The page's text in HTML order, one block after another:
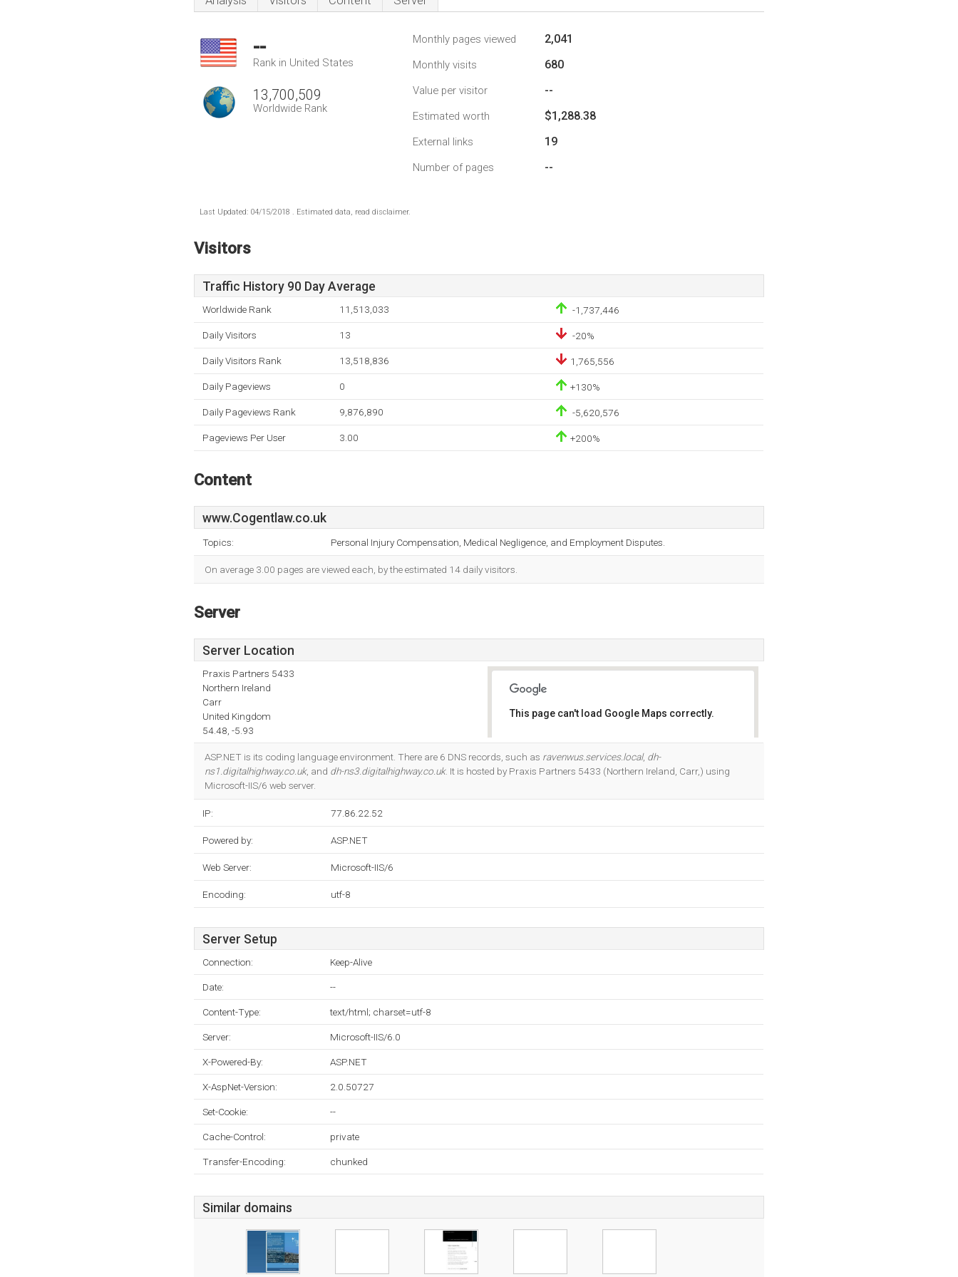
--
Rank in United States
13,700,509
Worldwide Rank
Monthly pages viewed 2,041
Monthly visits 680
Value per visitor --
Estimated worth $1,288.38
External links 19
Number of pages --
Last Updated: 04/15/2018 . Estimated data, read disclaimer.
Visitors
Traffic History 90 Day Average
Worldwide Rank 11,513,033 -1,737,446
Daily Visitors 13 -20%
Daily Visitors Rank 13,518,836 1,765,556
Daily Pageviews 0 +130%
Daily Pageviews Rank 9,876,890 -5,620,576
Pageviews Per User 3.00 +200%
Content
www.Cogentlaw.co.uk
Topics: Personal Injury Compensation, Medical Negligence, and Employment Disputes.
On average 3.00 pages are viewed each, by the estimated 14 daily visitors.
Server
Server Location
Praxis Partners 5433
Northern Ireland
Carr
United Kingdom
54.48, -5.93
This page can't load Google Maps correctly.
ASP.NET is its coding language environment. There are 6 DNS records, such as ravenwus.services.local, dh-
ns1.digitalhighway.co.uk, and dh-ns3.digitalhighway.co.uk. It is hosted by Praxis Partners 5433 (Northern Ireland, Carr,) using
Microsoft-IIS/6 web server.
IP: 77.86.22.52
Powered by: ASP.NET
Web Server: Microsoft-IIS/6
Encoding: utf-8
Server Setup
Connection: Keep-Alive
Date: --
Content-Type: text/html; charset=utf-8
Server: Microsoft-IIS/6.0
X-Powered-By: ASP.NET
X-AspNet-Version: 2.0.50727
Set-Cookie: --
Cache-Control: private
Transfer-Encoding: chunked
Similar domains